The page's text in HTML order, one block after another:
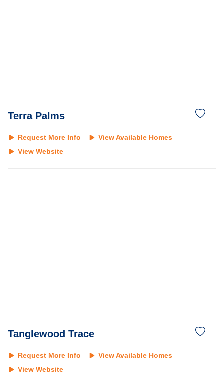
Terra Palms
Request More Info
View Available Homes
View Website
Tanglewood Trace
Request More Info
View Available Homes
View Website